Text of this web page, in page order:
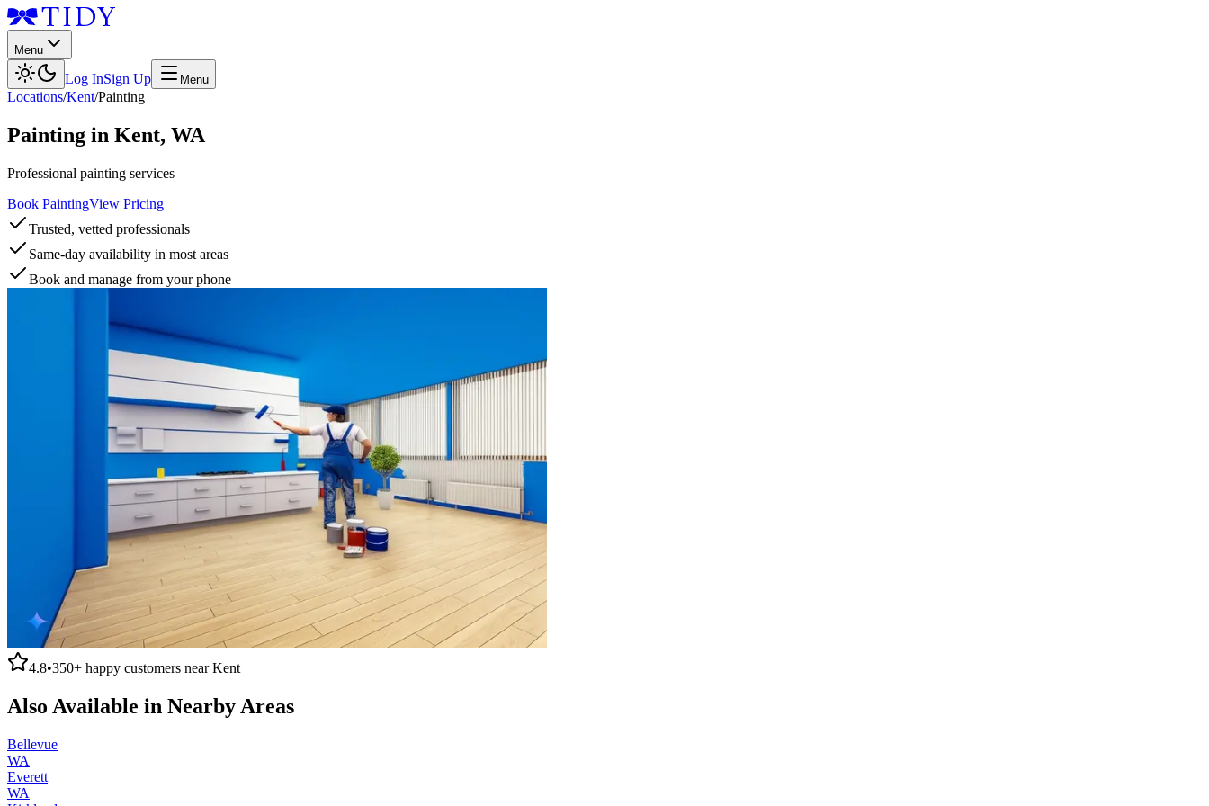
Menu
Log InSign Up Menu
Locations/Kent/Painting
Painting in Kent, WA
Professional painting services
Book PaintingView Pricing
Trusted, vetted professionals
Same-day availability in most areas
Book and manage from your phone
4.8•350+ happy customers nearKent
Also Available in Nearby Areas
Bellevue
WA
Everett
WA